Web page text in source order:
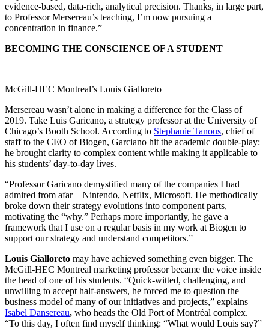
evidence-based, data-rich, analytical precision. Thanks, in large part,
to Professor Mersereau’s teaching, I’m now pursuing a
concentration in finance.”
BECOMING THE CONSCIENCE OF A STUDENT
McGill-HEC Montreal’s Louis Gialloreto
Mersereau wasn’t alone in making a difference for the Class of
2019. Take Luis Garicano, a strategy professor at the University of
Chicago’s Booth School. According to Stephanie Tanous, chief of
staff to the CEO of Biogen, Garciano hit the academic double-play:
he brought clarity to complex content while making it applicable to
his students’ day-to-day lives.
“Professor Garicano demystified many of the companies I had
admired from afar – Nintendo, Netflix, Microsoft. He methodically
broke down their strategy evolutions into component parts,
motivating the “why.” Perhaps more importantly, he gave a
framework that I use on a regular basis in my work at Biogen to
support our strategy and understand competitors.”
Louis Gialloreto may have achieved something even bigger. The
McGill-HEC Montreal marketing professor became the voice inside
the head of one of his students. “Quick-witted, challenging, and
unwilling to accept half-answers, he forced me to question the
business model of many of our initiatives and projects,” explains
Isabel Dansereau, who heads the Old Port of Montréal complex.
“To this day, I often find myself thinking: “What would Louis say?”